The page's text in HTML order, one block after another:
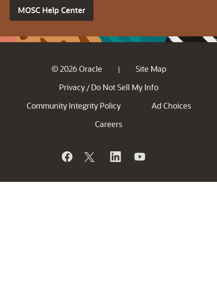
MOSC Help Center
© 2026 Oracle |
Site Map
Privacy / Do Not Sell My Info
Community Integrity Policy
Ad Choices
Careers